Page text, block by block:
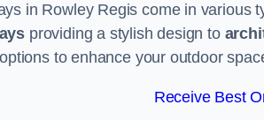
in Rowley Regis come in various
providing a stylish design to
to enhance your outdoor
Receive Best